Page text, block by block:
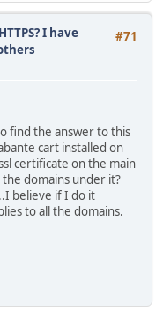
#71
I have
find the answer to this
cart installed on
certificate on the main
domains under it?
believe if I do it
to all the domains.